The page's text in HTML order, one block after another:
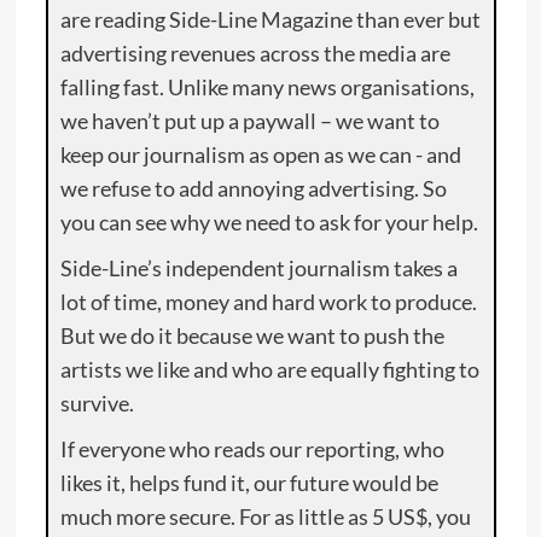
are reading Side-Line Magazine than ever but
advertising revenues across the media are
falling fast. Unlike many news organisations,
we haven’t put up a paywall – we want to
keep our journalism as open as we can - and
we refuse to add annoying advertising. So
you can see why we need to ask for your help.
Side-Line’s independent journalism takes a
lot of time, money and hard work to produce.
But we do it because we want to push the
artists we like and who are equally fighting to
survive.
If everyone who reads our reporting, who
likes it, helps fund it, our future would be
much more secure. For as little as 5 US$, you